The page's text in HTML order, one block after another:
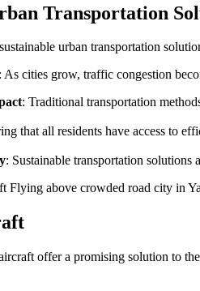
Transportation
urban transportation
: As cities grow, traffic congestion
: Traditional transportation
that all residents have access to
: Sustainable transportation solutions
offer a promising solution to